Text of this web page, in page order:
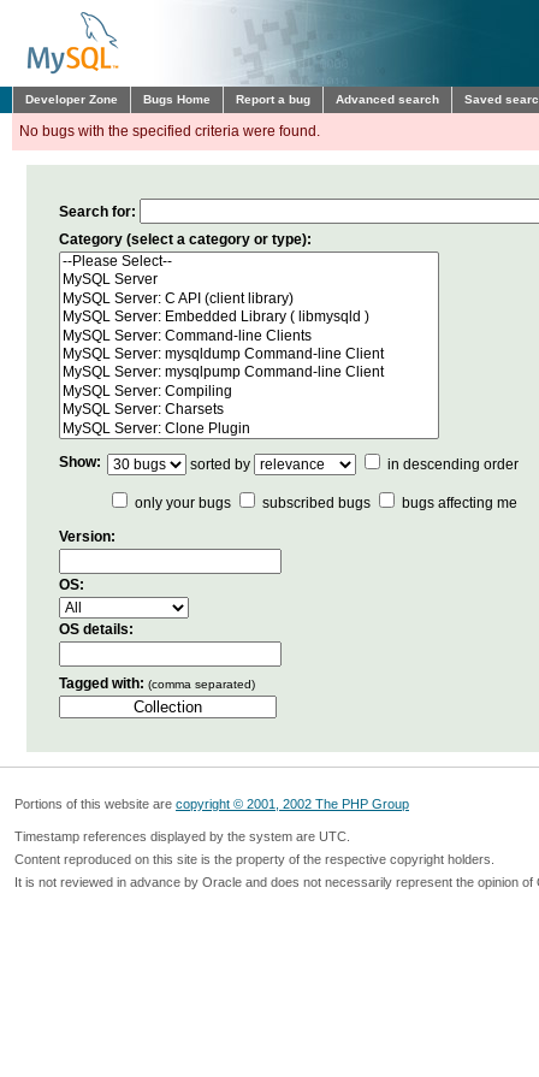
Developer Zone Bugs Home Report a bug Advanced search Saved
No bugs with the specified criteria were found.
Search for:
Category (select a category or type):
Show: sorted by in descending order
only your bugs subscribed bugs
bugs affecting me
Version:
OS:
OS details:
Tagged with: (comma separated)
Portions of this website are copyright © 2001, 2002 The PHP Group
Timestamp references displayed by the system are UTC.
Content reproduced on this site is the property of the respective copyright holders.
It is not reviewed in advance by Oracle and does not necessarily represent the opinion